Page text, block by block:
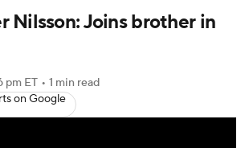
Player Search
Nilsson: Joins brother in
pm ET • 1 min read
on Google